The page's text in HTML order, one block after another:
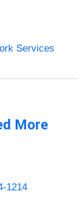
Services
More
1214